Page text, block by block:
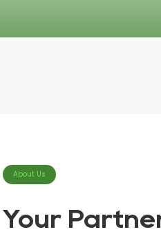
About Us
Your